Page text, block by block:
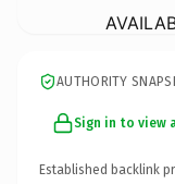
AUTHORITY
Sign in to view
Established backlink